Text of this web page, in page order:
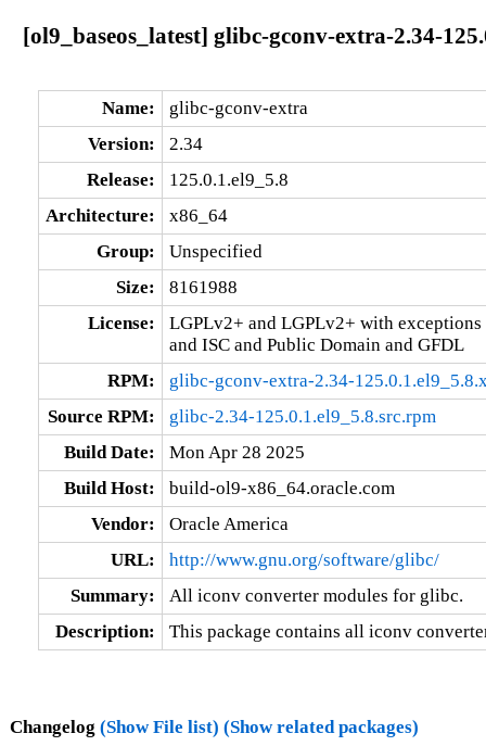
[ol9_baseos_latest] glibc-gconv-extra-2.34-
Name:
glibc-gconv-extra
Version:
2.34
Release:
125.0.1.el9_5.8
Architecture:
x86_64
Group:
Unspecified
Size:
8161988
License:
LGPLv2+ and LGPLv2+ with
and ISC and Public Domain and GFDL
RPM:
glibc-gconv-extra-2.34-
Source RPM:
glibc-2.34-125.0.1.el9_5.8.src.rpm
Build Date:
Mon Apr 28 2025
Build Host:
build-ol9-x86_64.oracle.com
Vendor:
Oracle America
URL:
http://www.gnu.org/software/glibc/
Summary:
All iconv converter modules for glibc.
Description:
This package contains all iconv
Changelog (Show File list) (Show related packages)